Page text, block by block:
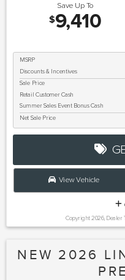
Save Up To
$9,410
MSRP
Discounts & Incentives
Sale Price
Retail Customer Cash
Summer Sales Event Bonus Cash
Net Sale Price
View Vehicle
Copyright 2026, Dealer
NEW 2026